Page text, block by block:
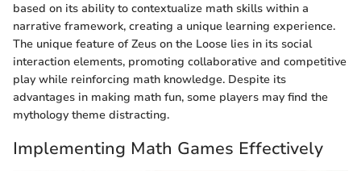
based on its ability to contextualize math skills within a
narrative framework, creating a unique learning experience.
The unique feature of Zeus on the Loose lies in its social
interaction elements, promoting collaborative and competitive
play while reinforcing math knowledge. Despite its
advantages in making math fun, some players may find the
mythology theme distracting.
Implementing Math Games Effectively